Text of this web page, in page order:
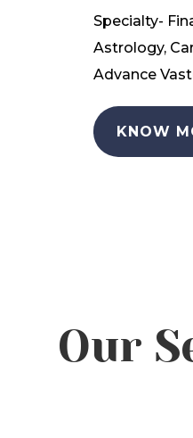
Specialty-
Astrology,
Advance
KNOW
Our